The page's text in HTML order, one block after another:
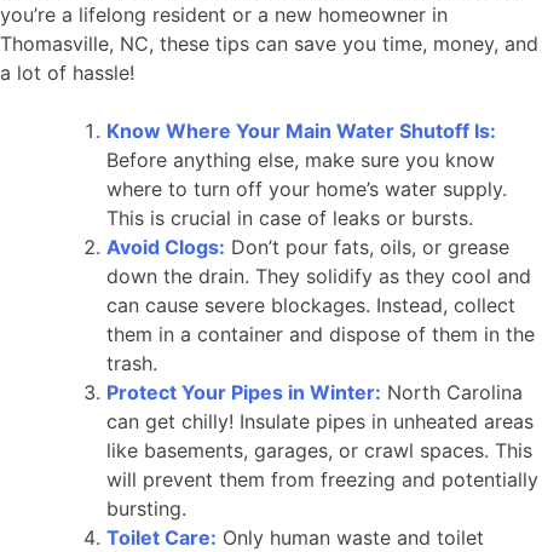
you’re a lifelong resident or a new homeowner in
Thomasville, NC, these tips can save you time, money, and
a lot of hassle!
Know Where Your Main Water Shutoff Is:
Before anything else, make sure you know
where to turn off your home’s water supply.
This is crucial in case of leaks or bursts.
Avoid Clogs: Don’t pour fats, oils, or grease
down the drain. They solidify as they cool and
can cause severe blockages. Instead, collect
them in a container and dispose of them in the
trash.
Protect Your Pipes in Winter: North Carolina
can get chilly! Insulate pipes in unheated areas
like basements, garages, or crawl spaces. This
will prevent them from freezing and potentially
bursting.
Toilet Care: Only human waste and toilet